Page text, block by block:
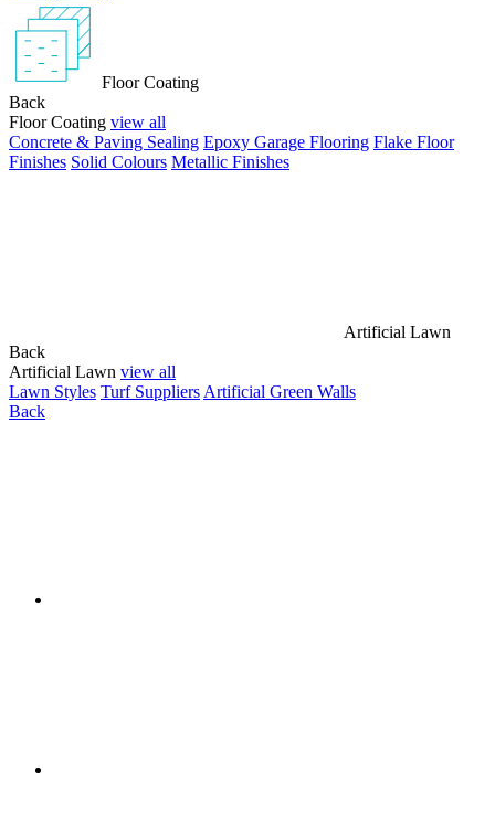
Floor Coating
Back
Floor Coating view all
Concrete & Paving Sealing Epoxy Garage Flooring Flake Floor
Finishes Solid Colours Metallic Finishes
Artificial Lawn
Back
Artificial Lawn view all
Lawn Styles Turf Suppliers Artificial Green Walls
Back